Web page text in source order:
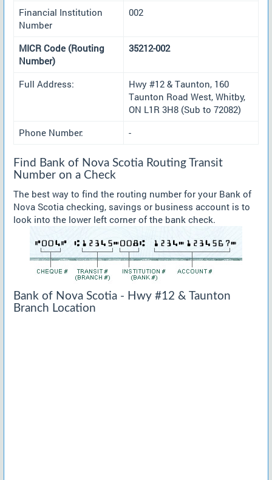
Financial Institution
Number
002
MICR Code (Routing
Number)
35212-002
Full Address:
Hwy #12 & Taunton, 160
Taunton Road West, Whitby,
ON L1R 3H8 (Sub to 72082)
Phone Number:
-
Find Bank of Nova Scotia Routing Transit
Number on a Check
The best way to find the routing number for your Bank of
Nova Scotia checking, savings or business account is to
look into the lower left corner of the bank check.
Bank of Nova Scotia - Hwy #12 & Taunton
Branch Location